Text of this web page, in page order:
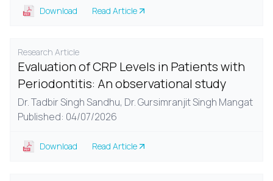
Download Read Article
Research Article
Evaluation of CRP Levels in Patients with
Periodontitis: An observational study
Dr. Tadbir Singh Sandhu, Dr. Gursimranjit Singh Mangat
Published: 04/07/2026
Download Read Article